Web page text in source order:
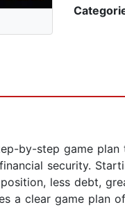
by-step game
security.
less debt,
a clear game plan